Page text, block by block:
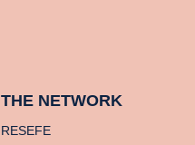
THE NETWORK
RESEFE